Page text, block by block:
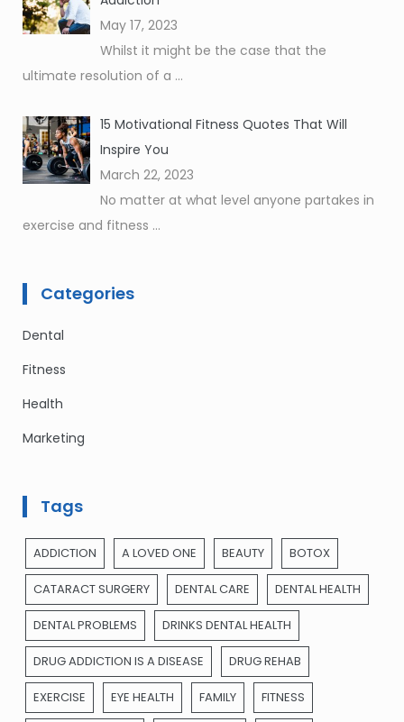
May 17, 2023
Whilst it might be the case that the
ultimate resolution of a ...
15 Motivational Fitness Quotes That Will
Inspire You
March 22, 2023
No matter at what level anyone partakes in
exercise and fitness ...
Categories
Dental
Fitness
Health
Marketing
Tags
ADDICTION A LOVED ONE BEAUTY BOTOX
CATARACT SURGERY DENTAL CARE DENTAL HEALTH
DENTAL PROBLEMS DRINKS DENTAL HEALTH
DRUG ADDICTION IS A DISEASE DRUG REHAB
EXERCISE EYE HEALTH FAMILY FITNESS